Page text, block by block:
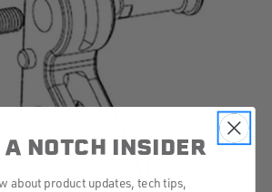
A NOTCH INSIDER
about product updates, tech tips,